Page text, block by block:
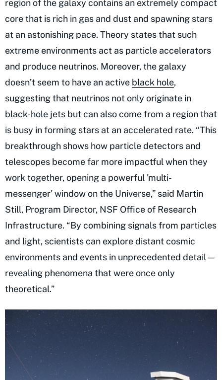
region of the galaxy contains an extremely compact
core that is rich in gas and dust and spawning stars
at an astonishing pace. Theory states that such
extreme environments act as particle accelerators
and produce neutrinos. Moreover, the galaxy
doesn’t seem to have an active black hole,
suggesting that neutrinos not only originate in
black-hole jets but can also come from a region that
is busy in forming stars at an accelerated rate. “This
breakthrough shows how particle detectors and
telescopes become far more impactful when they
work together, opening a powerful 'multi-
messenger' window on the Universe,” said Martin
Still, Program Director, NSF Office of Research
Infrastructure. “By combining signals from particles
and light, scientists can explore distant cosmic
environments and events in unprecedented detail—
revealing phenomena that were once only
theoretical.”